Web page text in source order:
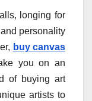
longing for
personality
buy canvas
you on an
of buying art
artists to